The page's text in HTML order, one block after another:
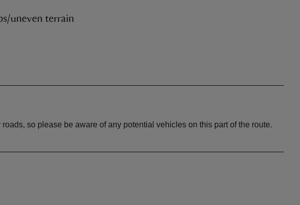
uneven terrain
so please be aware of any potential vehicles on this part of the route.